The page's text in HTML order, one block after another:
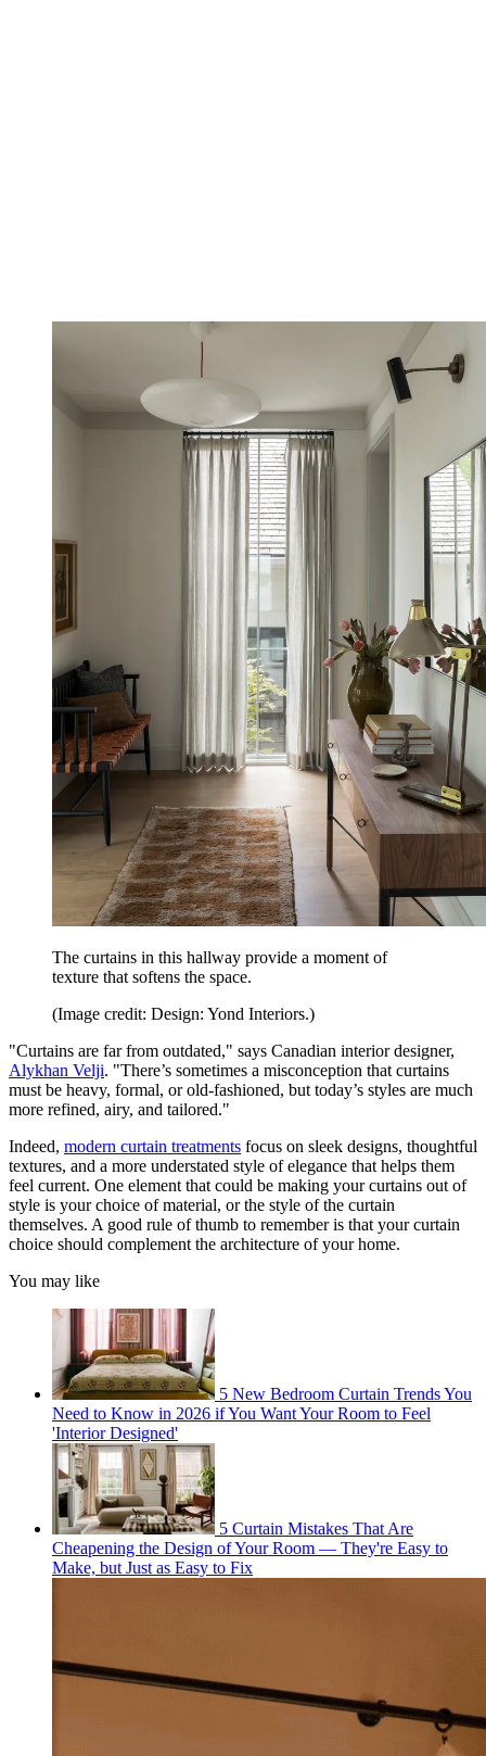
The curtains in this hallway provide a moment of
texture that softens the space.
(Image credit: Design: Yond Interiors.)
"Curtains are far from outdated," says Canadian interior designer,
Alykhan Velji. "There’s sometimes a misconception that curtains
must be heavy, formal, or old-fashioned, but today’s styles are much
more refined, airy, and tailored."
Indeed, modern curtain treatments focus on sleek designs, thoughtful
textures, and a more understated style of elegance that helps them
feel current. One element that could be making your curtains out of
style is your choice of material, or the style of the curtain
themselves. A good rule of thumb to remember is that your curtain
choice should complement the architecture of your home.
You may like
5 New Bedroom Curtain Trends You
Need to Know in 2026 if You Want Your Room to Feel
'Interior Designed'
5 Curtain Mistakes That Are
Cheapening the Design of Your Room — They're Easy to
Make, but Just as Easy to Fix